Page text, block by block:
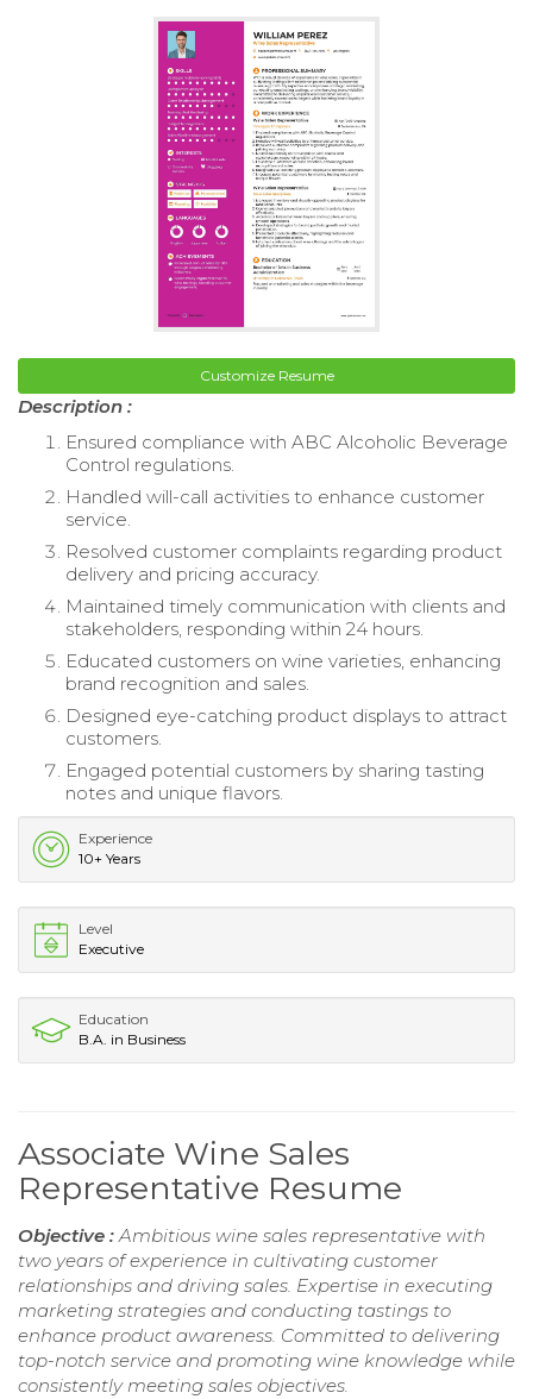
Customize Resume
Description :
Ensured compliance with ABC Alcoholic Beverage
Control regulations.
Handled will-call activities to enhance customer
service.
Resolved customer complaints regarding product
delivery and pricing accuracy.
Maintained timely communication with clients and
stakeholders, responding within 24 hours.
Educated customers on wine varieties, enhancing
brand recognition and sales.
Designed eye-catching product displays to attract
customers.
Engaged potential customers by sharing tasting
notes and unique flavors.
Experience
10+ Years
Level
Executive
Education
B.A. in Business
Associate Wine Sales
Representative Resume
Objective :Ambitious wine sales representative with
two years of experience in cultivating customer
relationships and driving sales. Expertise in executing
marketing strategies and conducting tastings to
enhance product awareness. Committed to delivering
top-notch service and promoting wine knowledge while
consistently meeting sales objectives.